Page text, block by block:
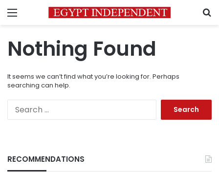
Menu
Nothing Found
It seems we can’t find what you’re looking for. Perhaps
searching can help.
RECOMMENDATIONS